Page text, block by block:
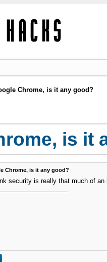
Chrome, is it any good?
is it
Chrome, is it any good?
security is really that much of